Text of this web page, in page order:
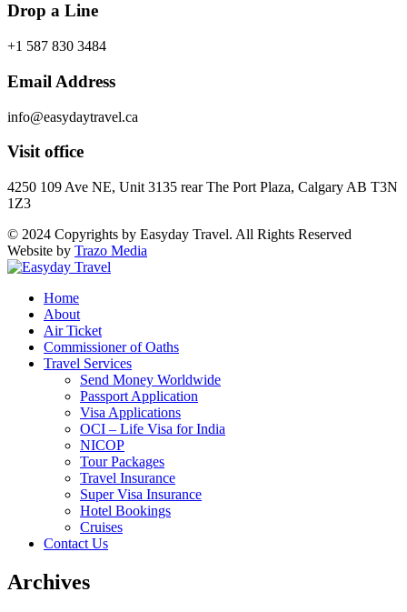
Drop a Line
+1 587 830 3484
Email Address
info@easydaytravel.ca
Visit office
4250 109 Ave NE, Unit 3135 rear The Port Plaza, Calgary AB T3N
1Z3
© 2024 Copyrights by Easyday Travel. All Rights Reserved
Website by Trazo Media
Home
About
Air Ticket
Commissioner of Oaths
Travel Services
Send Money Worldwide
Passport Application
Visa Applications
OCI – Life Visa for India
NICOP
Tour Packages
Travel Insurance
Super Visa Insurance
Hotel Bookings
Cruises
Contact Us
Archives